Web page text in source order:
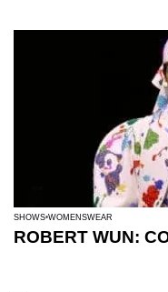
SHOWS WOMENSWEAR
ROBERT WUN: